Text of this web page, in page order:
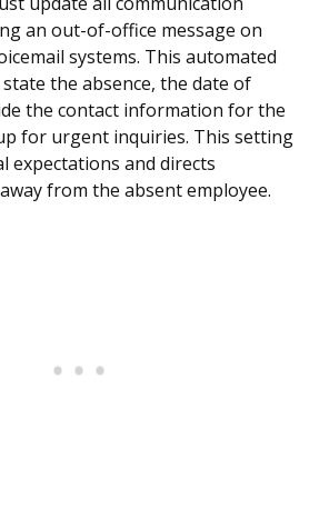
an out-of-office message on
systems. This automated
the absence, the date of
the contact information for the
for urgent inquiries. This setting
expectations and directs
from the absent employee.